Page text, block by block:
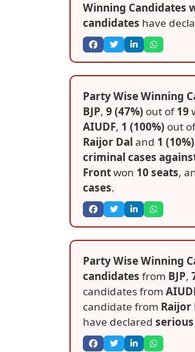
Winning Candidates
candidates have
Party Wise Winning
BJP, 9 (47%) out of19
AIUDF, 1 (100%) out
Raijor Dal and 1 (10%)
criminal cases
Frontwon 10 seats,
cases.
Party Wise Winning
candidates from BJP,
candidates from
candidate from Raijor
have declared